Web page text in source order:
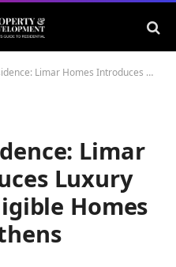
Introduces Luxury Golden Visa-Eligible Homes in Southern Athens
Limar
Luxury
Homes